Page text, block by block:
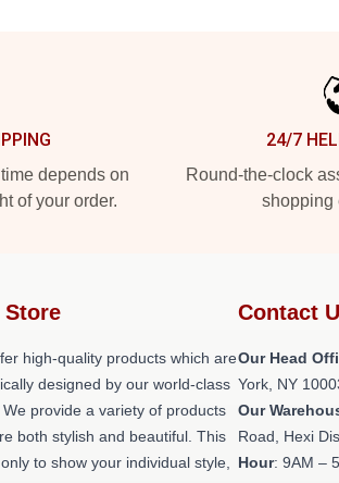
depends on
of your order.
24/7
Round-the-clock
shopping
Store
high-quality products which are
designed by our world-class
provide a variety of products
both stylish and beautiful. This
to show your individual style,
Contact
Our Head
York, NY
Our
Road, Hexi
Hour: 9AM –